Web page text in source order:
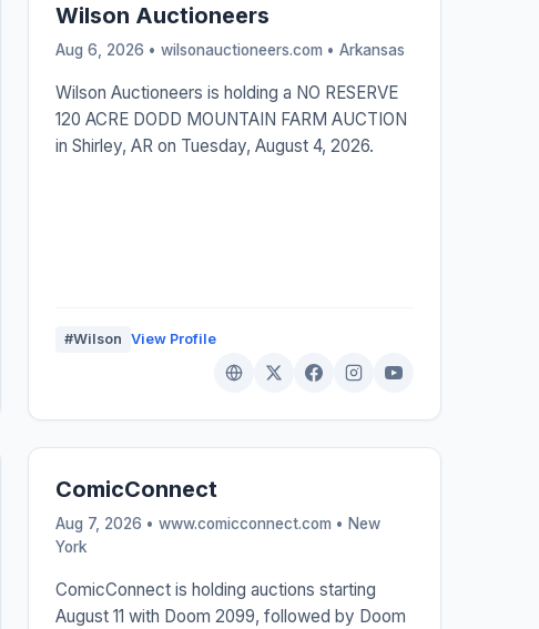
Wilson Auctioneers
Aug 6, 2026 • wilsonauctioneers.com • Arkansas
Wilson Auctioneers is holding a NO RESERVE
120 ACRE DODD MOUNTAIN FARM AUCTION
in Shirley, AR on Tuesday, August 4, 2026.
#Wilson View Profile
ComicConnect
Aug 7, 2026 • www.comicconnect.com • New
York
ComicConnect is holding auctions starting
August 11 with Doom 2099, followed by Doom